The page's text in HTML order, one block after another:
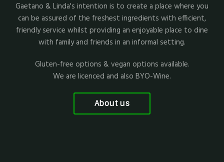
Gaetano & Linda's intention is to create a place where you
can be assured of the freshest ingredients with efficient,
friendly service whilst providing an enjoyable place to dine
with family and friends in an informal setting.
Gluten-free options & vegan options available.
We are licenced and also BYO-Wine.
About us